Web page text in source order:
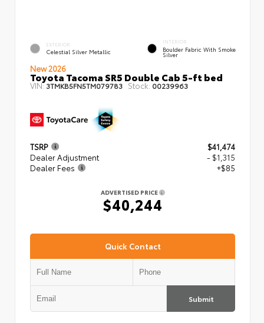
EXTERIOR
Celestial Silver Metallic
INTERIOR
Boulder Fabric With Smoke
Silver
New 2026
Toyota Tacoma SR5 Double Cab 5-ft bed
VIN:3TMKB5FN5TM079783 Stock: 00239963
TSRP
$41,474
Dealer Adjustment
- $1,315
Dealer Fees
+$85
ADVERTISED PRICE
$40,244
Quick Contact
Submit